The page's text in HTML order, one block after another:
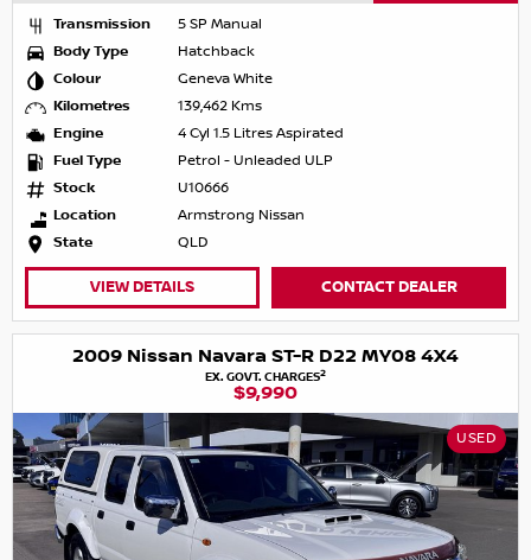
Transmission
5 SP Manual
Body Type
Hatchback
Colour
Geneva White
Kilometres
139,462 Kms
Engine
4 Cyl 1.5 Litres Aspirated
Fuel Type
Petrol - Unleaded ULP
Stock
U10666
Location
Armstrong Nissan
State
QLD
VIEW DETAILS CONTACT DEALER
2009 Nissan Navara ST-R D22 MY08 4X4
EX. GOVT. CHARGES2
$9,990
USED